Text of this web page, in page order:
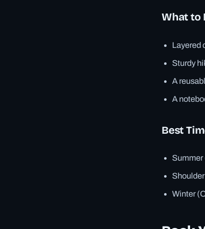
What to
Layered
Sturdy
A
A
Best
Summer
Winter